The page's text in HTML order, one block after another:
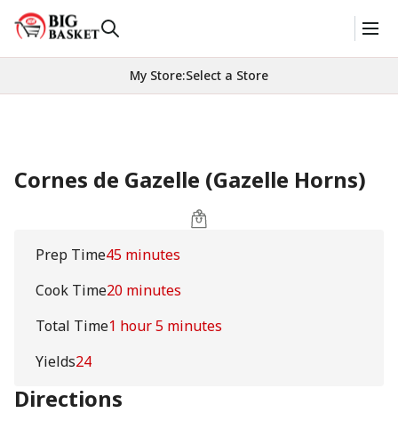
My Store:Select a Store
Cornes de Gazelle (Gazelle Horns)
Prep Time45 minutes
Cook Time20 minutes
Total Time1 hour 5 minutes
Yields24
Directions